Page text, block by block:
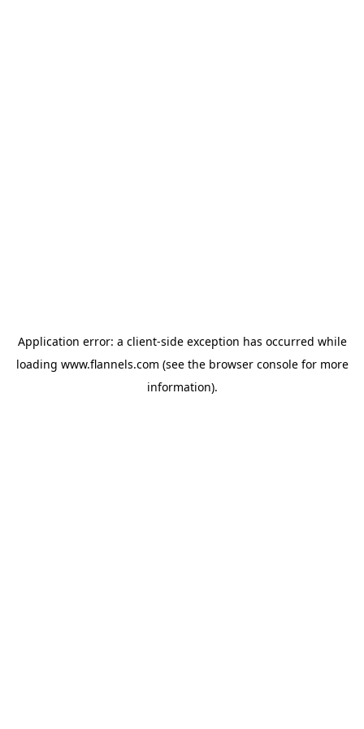
Application error: a client-side exception has occurred while
loading www.flannels.com (see the browser consolefor more
information).